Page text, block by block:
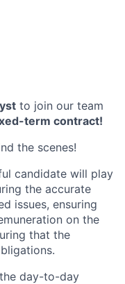
to join our team
term contract!
the scenes!
candidate will play
the accurate
issues, ensuring
on the
that the
day-to-day